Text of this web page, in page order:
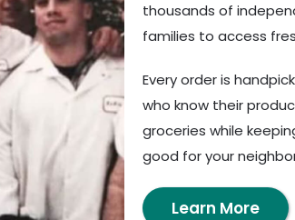
thousands of
families to access
Every order is
who know their
groceries while
good for your
Learn More